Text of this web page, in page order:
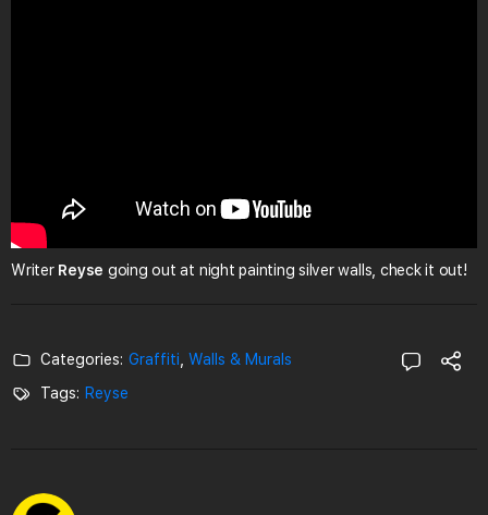
Writer Reyse going out at night painting silver walls, check it out!
Categories: Graffiti Walls & Murals
Tags: Reyse